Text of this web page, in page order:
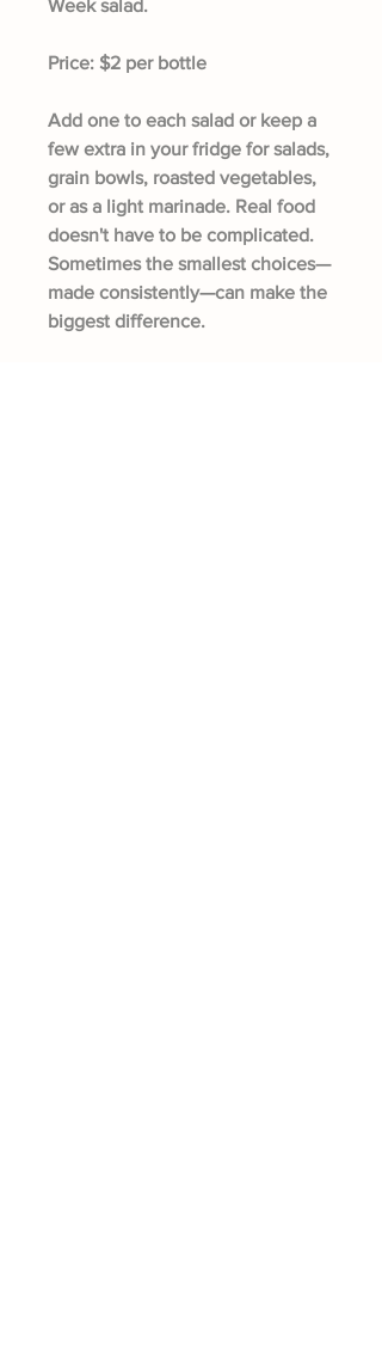
Week salad.
Price: $2 per bottle
Add one to each salad or keep a
few extra in your fridge for salads,
grain bowls, roasted vegetables,
or as a light marinade. Real food
doesn't have to be complicated.
Sometimes the smallest choices—
made consistently—can make the
biggest difference.